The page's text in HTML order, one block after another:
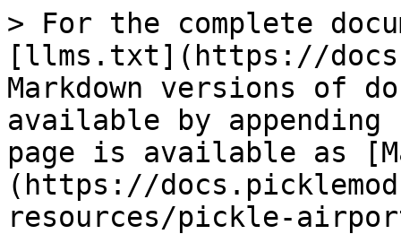
> For the complete
[llms.txt](https://
Markdown versions of
available by
page is available as
(https://
resources/pickle-